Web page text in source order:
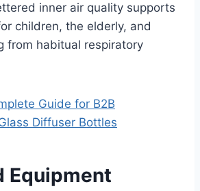
inner air quality supports
children, the elderly, and
from habitual respiratory
Guide for B2B
Diffuser Bottles
Equipment